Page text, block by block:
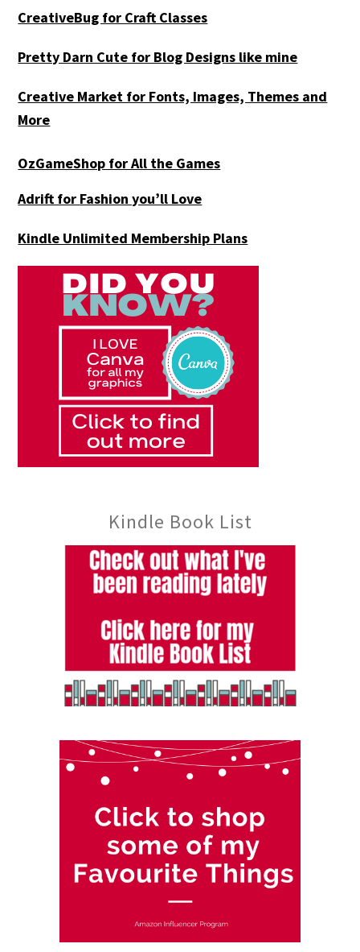
CreativeBug for Craft Classes
Pretty Darn Cute for Blog Designs like mine
Creative Market for Fonts, Images, Themes and
More
OzGameShop for All the Games
Adrift for Fashion you’ll Love
Kindle Unlimited Membership Plans
Kindle Book List